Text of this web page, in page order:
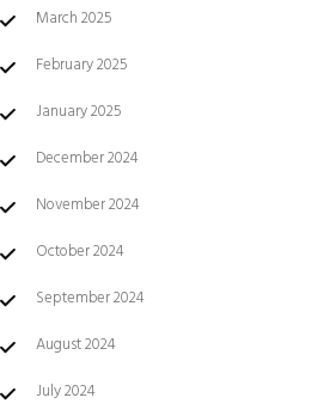
March 2025
February 2025
January 2025
December 2024
November 2024
October 2024
September 2024
August 2024
July 2024